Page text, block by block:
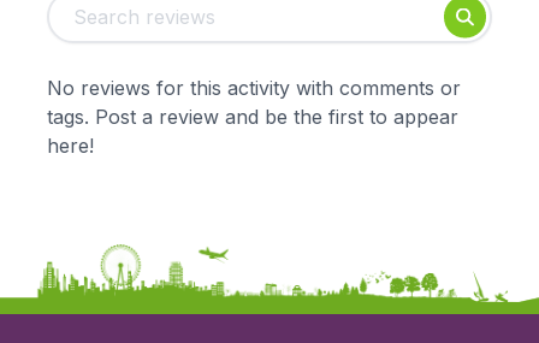
Foundation
Early Years
KS2
KS3
Mathematics
Art & Design
Citizenship
Music
No reviews for this activity with comments or
tags. Post a review and be the first to appear
here!